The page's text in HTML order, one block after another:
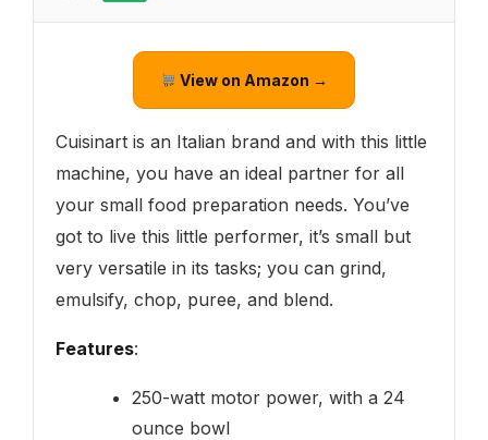
View on Amazon →
Cuisinart is an Italian brand and with this little
machine, you have an ideal partner for all
your small food preparation needs. You’ve
got to live this little performer, it’s small but
very versatile in its tasks; you can grind,
emulsify, chop, puree, and blend.
Features:
250-watt motor power, with a 24
ounce bowl